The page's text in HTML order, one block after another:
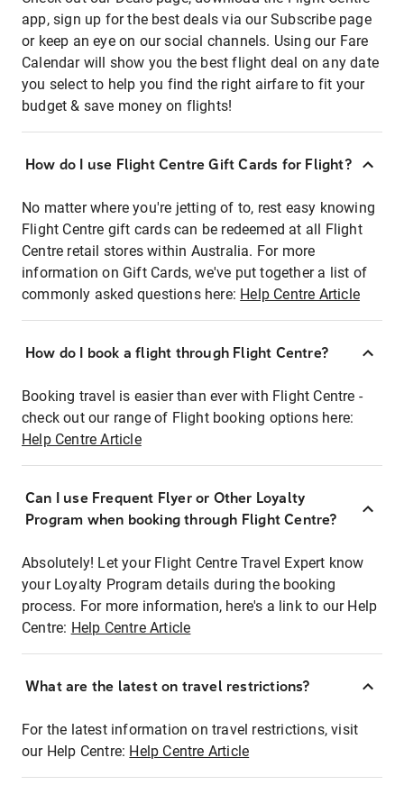
app, sign up for the best deals via our Subscribe page
or keep an eye on our social channels. Using our Fare
Calendar will show you the best flight deal on any date
you select to help you find the right airfare to fit your
budget & save money on flights!
How do I use Flight Centre Gift Cards for Flight?
No matter where you're jetting of to, rest easy knowing
Flight Centre gift cards can be redeemed at all Flight
Centre retail stores within Australia. For more
information on Gift Cards, we've put together a list of
commonly asked questions here: Help Centre Article
How do I book a flight through Flight Centre?
Booking travel is easier than ever with Flight Centre -
check out our range of Flight booking options here:
Help Centre Article
Can I use Frequent Flyer or Other Loyalty
Program when booking through Flight Centre?
Absolutely! Let your Flight Centre Travel Expert know
your Loyalty Program details during the booking
process. For more information, here's a link to our Help
Centre: Help Centre Article
What are the latest on travel restrictions?
For the latest information on travel restrictions, visit
our Help Centre: Help Centre Article